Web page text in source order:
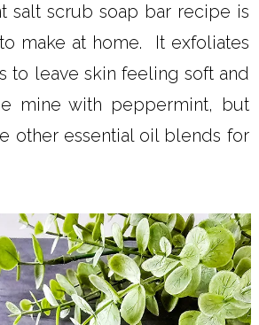
salt scrub soap bar recipe is
make at home. It exfoliates
to leave skin feeling soft and
mine with peppermint, but
other essential oil blends for